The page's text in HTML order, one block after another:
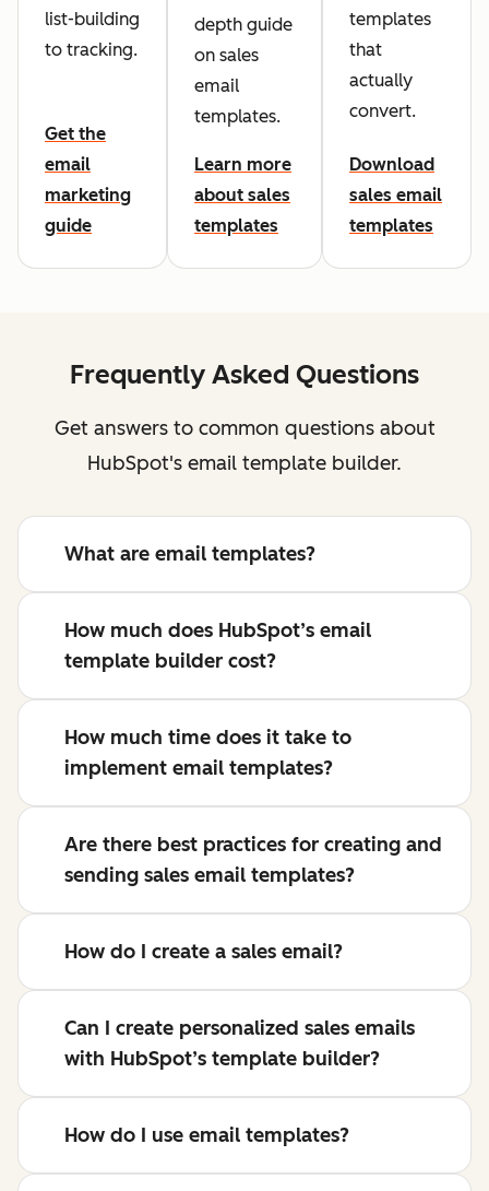
list-building
to tracking.
Get the
email
marketing
guide
depth guide
on sales
email
templates.
Learn more
about sales
templates
templates
that
actually
convert.
Download
sales email
templates
Frequently Asked Questions
Get answers to common questions about
HubSpot's email template builder.
What are email templates?
How much does HubSpot’s email
template builder cost?
How much time does it take to
implement email templates?
Are there best practices for creating and
sending sales email templates?
How do I create a sales email?
Can I create personalized sales emails
with HubSpot’s template builder?
How do I use email templates?